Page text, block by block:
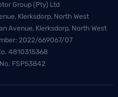
Group (Pty) Ltd
Klerksdorp, North West
Avenue, Klerksdorp, North West
2022/669067/07
4810315368
FSP53842